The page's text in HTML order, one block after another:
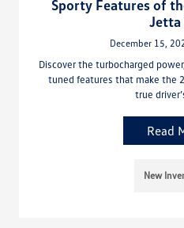
Sporty Features of
Jetta
December 15,
Discover the turbocharged
tuned features that make the
true
Read
New